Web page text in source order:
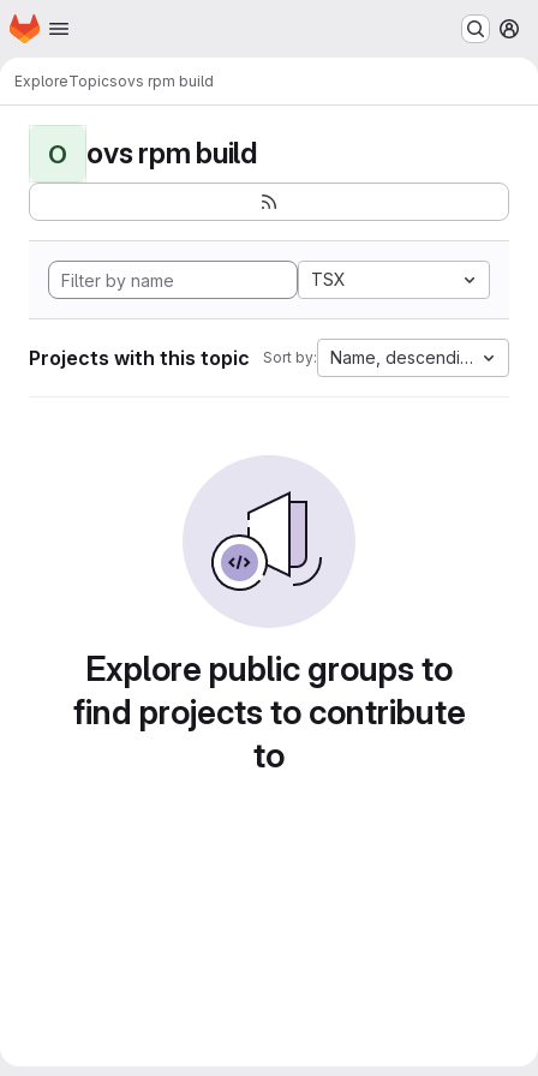
Skip to main content
Homepage
ExploreTopicsovs rpm build
O ovs rpm build
TSX
Projects with this topic Sort by: Name, descending
Explore public groups to
find projects to contribute
to